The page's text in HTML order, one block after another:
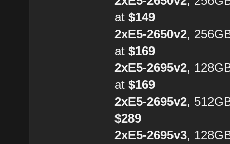
at$149
2xE5-2650v2,
at$169
2xE5-2695v2,
at$169
2xE5-2695v2,
$289
2xE5-2695v3,